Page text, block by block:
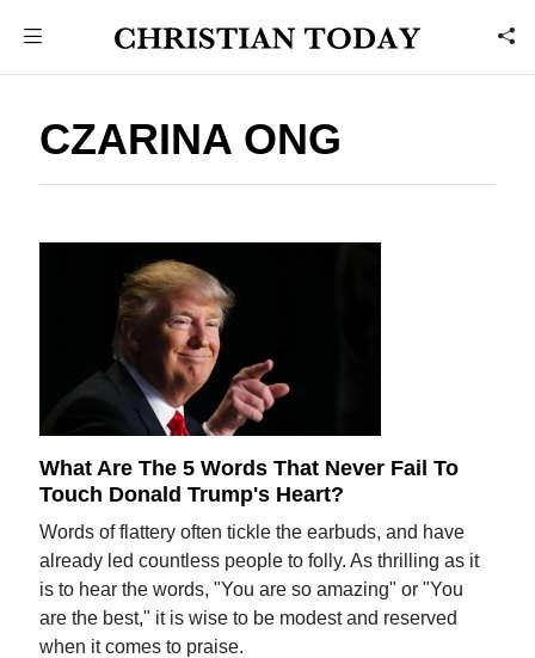
CZARINA ONG
What Are The 5 Words That Never Fail To
Touch Donald Trump's Heart?
Words of flattery often tickle the earbuds, and have
already led countless people to folly. As thrilling as it
is to hear the words, "You are so amazing" or "You
are the best," it is wise to be modest and reserved
when it comes to praise.